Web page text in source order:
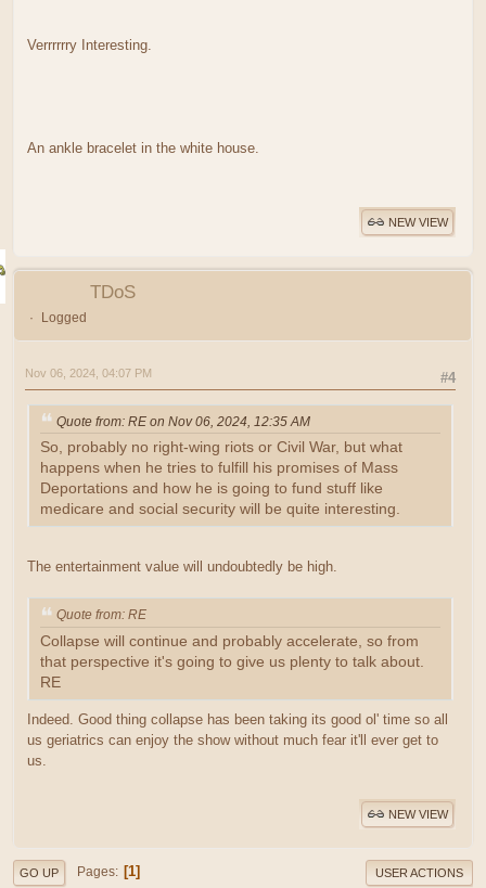
Verrrrrry Interesting.
An ankle bracelet in the white house.
NEW VIEW
TDoS
Logged
#4
Nov 06, 2024, 04:07 PM
Quote from: RE on Nov 06, 2024, 12:35 AM
So, probably no right-wing riots or Civil War, but what
happens when he tries to fulfill his promises of Mass
Deportations and how he is going to fund stuff like
medicare and social security will be quite interesting.
The entertainment value will undoubtedly be high.
Quote from: RE
Collapse will continue and probably accelerate, so from
that perspective it's going to give us plenty to talk about.
RE
Indeed. Good thing collapse has been taking its good ol' time so all
us geriatrics can enjoy the show without much fear it'll ever get to
us.
NEW VIEW
GO UP Pages 1 USER ACTIONS